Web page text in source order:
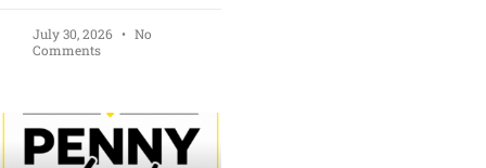
July 30, 2026
No
Comments